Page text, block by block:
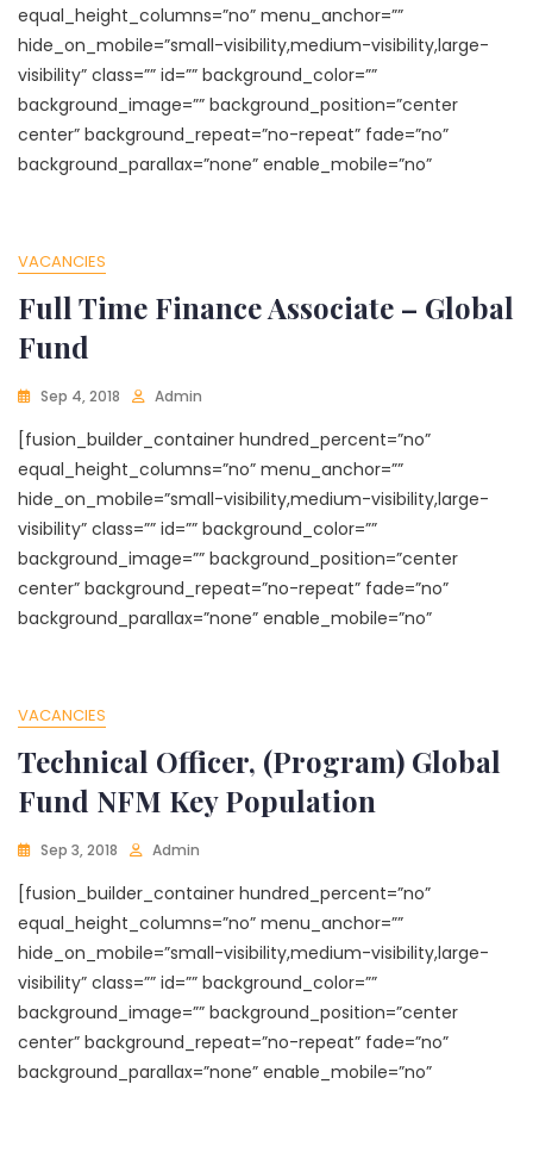
equal_height_columns=”no” menu_anchor=””
hide_on_mobile=”small-visibility,medium-visibility,large-
visibility” class=”” id=”” background_color=””
background_image=”” background_position=”center
center” background_repeat=”no-repeat” fade=”no”
background_parallax=”none” enable_mobile=”no”
VACANCIES
Full Time Finance Associate – Global
Fund
Sep 4, 2018 Admin
[fusion_builder_container hundred_percent=”no”
equal_height_columns=”no” menu_anchor=””
hide_on_mobile=”small-visibility,medium-visibility,large-
visibility” class=”” id=”” background_color=””
background_image=”” background_position=”center
center” background_repeat=”no-repeat” fade=”no”
background_parallax=”none” enable_mobile=”no”
VACANCIES
Technical Officer, (Program) Global
Fund NFM Key Population
Sep 3, 2018 Admin
[fusion_builder_container hundred_percent=”no”
equal_height_columns=”no” menu_anchor=””
hide_on_mobile=”small-visibility,medium-visibility,large-
visibility” class=”” id=”” background_color=””
background_image=”” background_position=”center
center” background_repeat=”no-repeat” fade=”no”
background_parallax=”none” enable_mobile=”no”